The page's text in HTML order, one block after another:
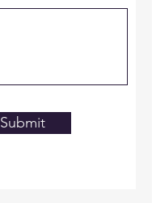
Submit